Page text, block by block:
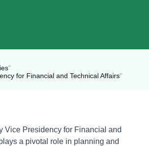
"
for Financial and Technical Affairs"
Vice Presidency for Financial and
a pivotal role in planning and